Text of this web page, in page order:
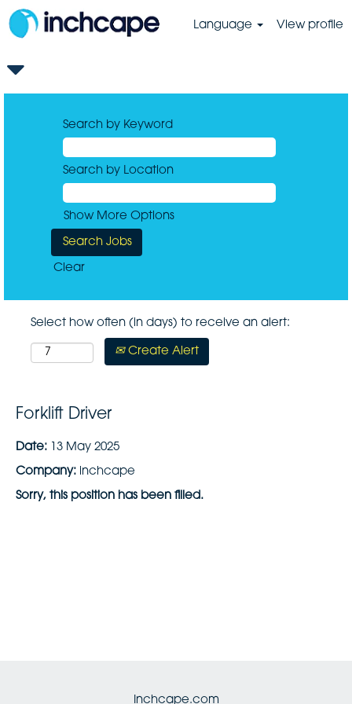
Language View profile
Search by Keyword
Search by Location
Show More Options
Clear
Select how often (in days) to receive an alert:
Create Alert
Forklift Driver
Date: 13 May 2025
Company: inchcape
Sorry, this position has been filled.
Inchcape.com